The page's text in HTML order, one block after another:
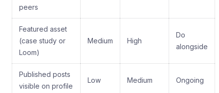
peers
Featured asset
(case study or
Loom)
Medium High
Do
alongside
Published posts
visible on profile
Low Medium Ongoing